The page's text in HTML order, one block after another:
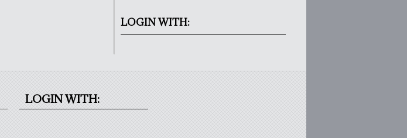
LOGIN WITH:
LOGIN WITH: